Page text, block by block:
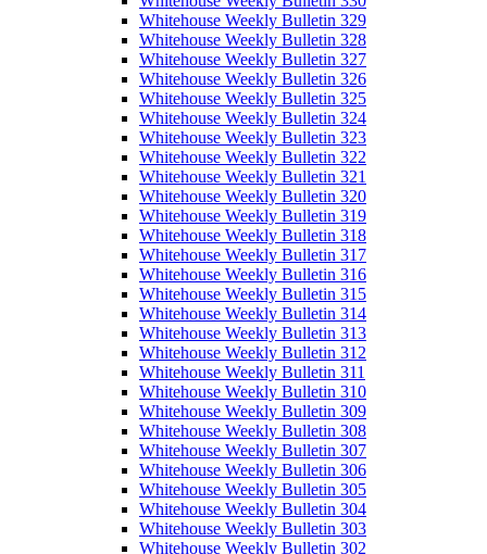
Whitehouse Weekly Bulletin 329
Whitehouse Weekly Bulletin 328
Whitehouse Weekly Bulletin 327
Whitehouse Weekly Bulletin 326
Whitehouse Weekly Bulletin 325
Whitehouse Weekly Bulletin 324
Whitehouse Weekly Bulletin 323
Whitehouse Weekly Bulletin 322
Whitehouse Weekly Bulletin 321
Whitehouse Weekly Bulletin 320
Whitehouse Weekly Bulletin 319
Whitehouse Weekly Bulletin 318
Whitehouse Weekly Bulletin 317
Whitehouse Weekly Bulletin 316
Whitehouse Weekly Bulletin 315
Whitehouse Weekly Bulletin 314
Whitehouse Weekly Bulletin 313
Whitehouse Weekly Bulletin 312
Whitehouse Weekly Bulletin 311
Whitehouse Weekly Bulletin 310
Whitehouse Weekly Bulletin 309
Whitehouse Weekly Bulletin 308
Whitehouse Weekly Bulletin 307
Whitehouse Weekly Bulletin 306
Whitehouse Weekly Bulletin 305
Whitehouse Weekly Bulletin 304
Whitehouse Weekly Bulletin 303
Whitehouse Weekly Bulletin 302